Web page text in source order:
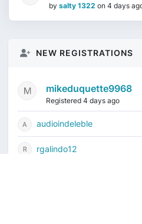
by salty 1322 on 4 days
NEW REGISTRATIONS
mikeduquette9968
Registered 4 days ago
audioindeleble
rgalindo12